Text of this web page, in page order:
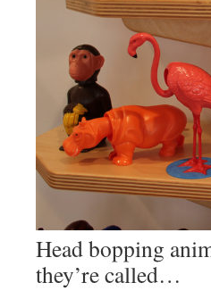
Head bopping
they’re called…